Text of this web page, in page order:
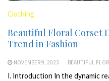
Clothing
Beautiful Floral Corset
Trend in Fashion
NOVEMBER 9, 2023 BEAUTIFUL
I. Introduction In the dynamic